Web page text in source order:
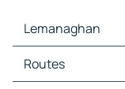
Lemanaghan
Lemanaghan Maps
Lemanaghan Traffic
Routes